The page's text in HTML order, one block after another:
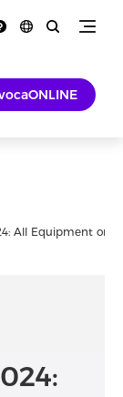
All Equipment on